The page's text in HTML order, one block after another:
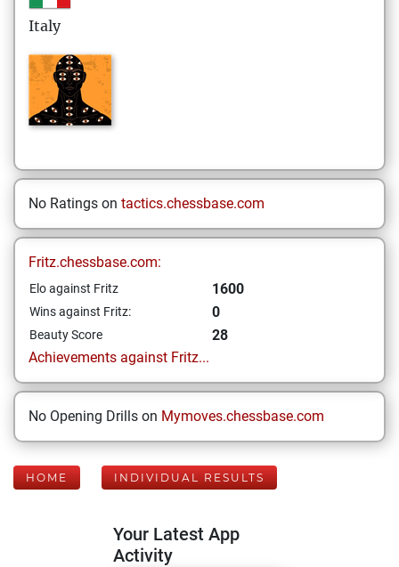
Italy
No Ratings on tactics.chessbase.com
Fritz.chessbase.com:
Elo against Fritz 1600
Wins against Fritz: 0
Beauty Score
28
Achievements against Fritz...
No Opening Drills on Mymoves.chessbase.com
HOME INDIVIDUAL RESULTS
Your Latest App
Activity